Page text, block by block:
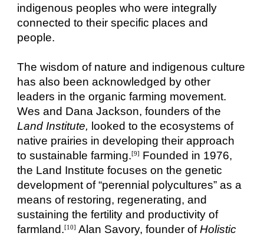
indigenous peoples who were integrally
connected to their specific places and
people.
The wisdom of nature and indigenous culture
has also been acknowledged by other
leaders in the organic farming movement.
Wes and Dana Jackson, founders of the
Land Institute, looked to the ecosystems of
native prairies in developing their approach
to sustainable farming.[9] Founded in 1976,
the Land Institute focuses on the genetic
development of “perennial polycultures” as a
means of restoring, regenerating, and
sustaining the fertility and productivity of
farmland.[10] Alan Savory, founder ofHolistic